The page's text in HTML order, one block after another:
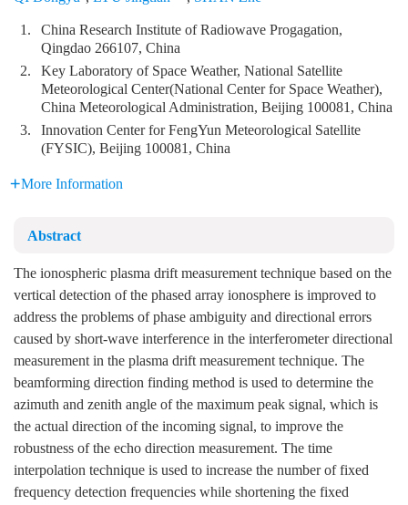
1.
China Research Institute of Radiowave Progagation,
Qingdao 266107, China
2.
Key Laboratory of Space Weather, National Satellite
Meteorological Center(National Center for Space Weather),
China Meteorological Administration, Beijing 100081, China
3.
Innovation Center for FengYun Meteorological Satellite
(FYSIC), Beijing 100081, China
More Information
Abstract
The ionospheric plasma drift measurement technique based on the
vertical detection of the phased array ionosphere is improved to
address the problems of phase ambiguity and directional errors
caused by short-wave interference in the interferometer directional
measurement in the plasma drift measurement technique. The
beamforming direction finding method is used to determine the
azimuth and zenith angle of the maximum peak signal, which is
the actual direction of the incoming signal, to improve the
robustness of the echo direction measurement. The time
interpolation technique is used to increase the number of fixed
frequency detection frequencies while shortening the fixed